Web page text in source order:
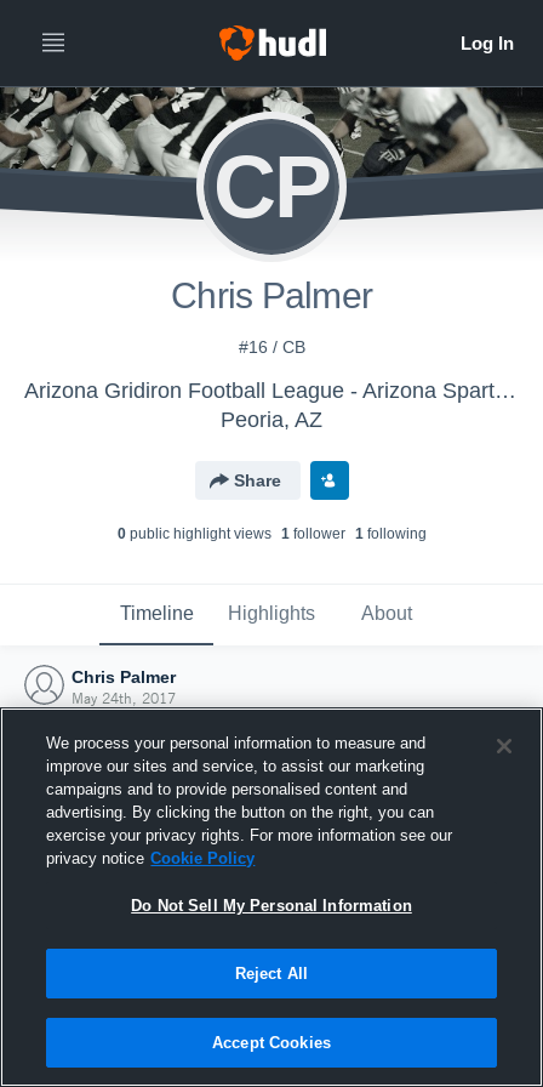
CP
Chris Palmer
#16 / CB
Arizona Gridiron Football League - Arizona Spartans
Peoria, AZ
Share
0public highlight views 1follower 1following
Timeline Highlights About
Chris Palmer
May 24th, 2017
Joined Hudl
24 May 2017
We process your personal information to measure and
improve our sites and service, to assist our marketing
campaigns and to provide personalised content and
advertising. By clicking the button on the right, you can
exercise your privacy rights. For more information see our
privacy notice Cookie Policy
Do Not Sell My Personal Information
Reject All
Accept Cookies